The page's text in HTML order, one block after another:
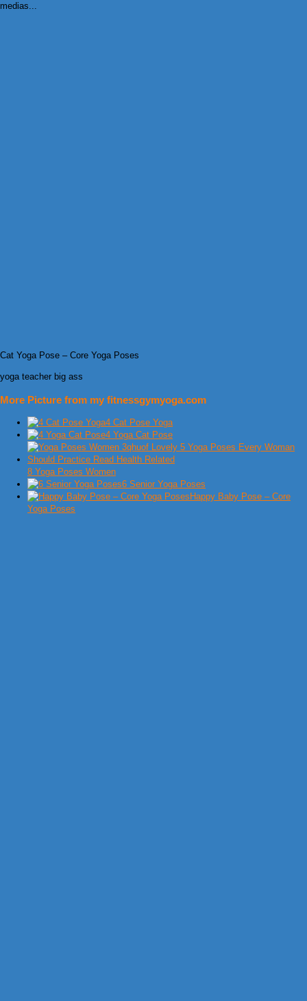
medias...
Cat Yoga Pose – Core Yoga Poses
yoga teacher big ass
More Picture from my fitnessgymyoga.com
4 Cat Pose Yoga
4 Yoga Cat Pose
8 Yoga Poses Women
6 Senior Yoga Poses
Happy Baby Pose – Core
Yoga Poses